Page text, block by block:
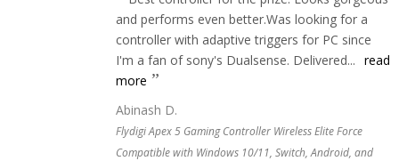
and performs even better.Was looking for a
controller with adaptive triggers for PC since
I'm a fan of sony's Dualsense. Delivered... read
more
Abinash D.
Flydigi Apex 5 Gaming Controller Wireless Elite Force
Compatible with Windows 10/11, Switch, Android, and